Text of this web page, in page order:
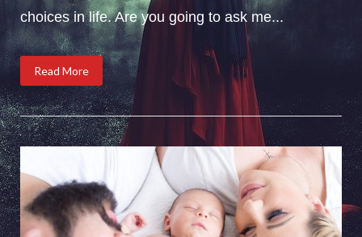
choices in life. Are you going to ask me...
Read More